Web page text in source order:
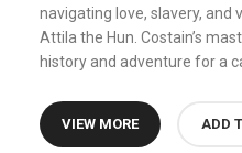
navigating love, slavery, and
Attila the Hun. Costain’s
history and adventure for a
VIEW MORE ADD